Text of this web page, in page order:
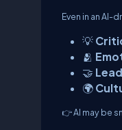
Even in an AI-
💡
🫂
🤝
🌍
👉 AI may be